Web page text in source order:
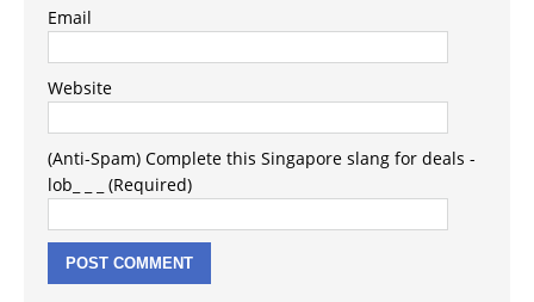
Email
Website
(Anti-Spam) Complete this Singapore slang for deals -
lob_ _ _ (Required)